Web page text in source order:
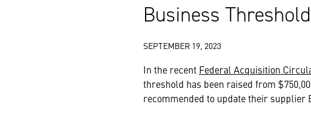
Business
SEPTEMBER 19, 2023
In the recent Federal Acquisition
threshold has been raised from
recommended to update their supplier